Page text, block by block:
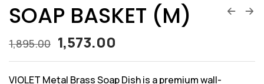
SOAP BASKET (M)
1,895.00 1,573.00
VIOLET Metal Brass Soap Dish is a premium wall-